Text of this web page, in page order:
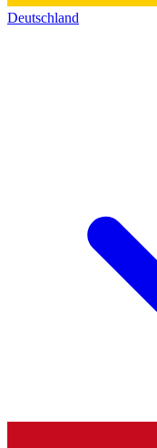
Deutschland